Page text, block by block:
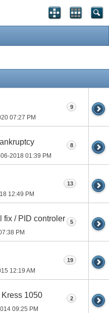
07:27 PM
9
2018 01:39 PM
8
12:49 PM
13
fix / PID controler
PM
5
12:19 AM
19
Kress 1050
09:25 PM
2